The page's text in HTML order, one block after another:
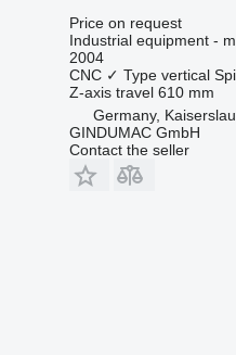
Price on request
Industrial equipment -
2004
CNC ✓ Type vertical
Z-axis travel 610 mm
Germany,
GINDUMAC GmbH
Contact the seller